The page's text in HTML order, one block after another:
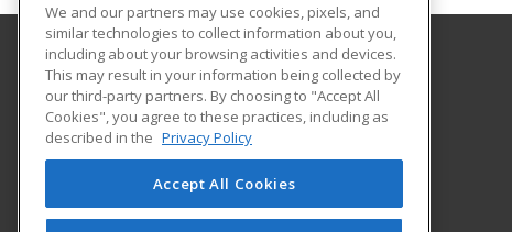
Chattahoochee Technical College
Economic Development
North Metro Campus
5198 Ross Road
Acworth, GA 30102 US
We and our partners may use cookies, pixels, and
similar technologies to collect information about you,
including about your browsing activities and devices.
This may result in your information being collected by
our third-party partners. By choosing to "Accept All
Cookies", you agree to these practices, including as
described in the Privacy Policy
Accept All Cookies